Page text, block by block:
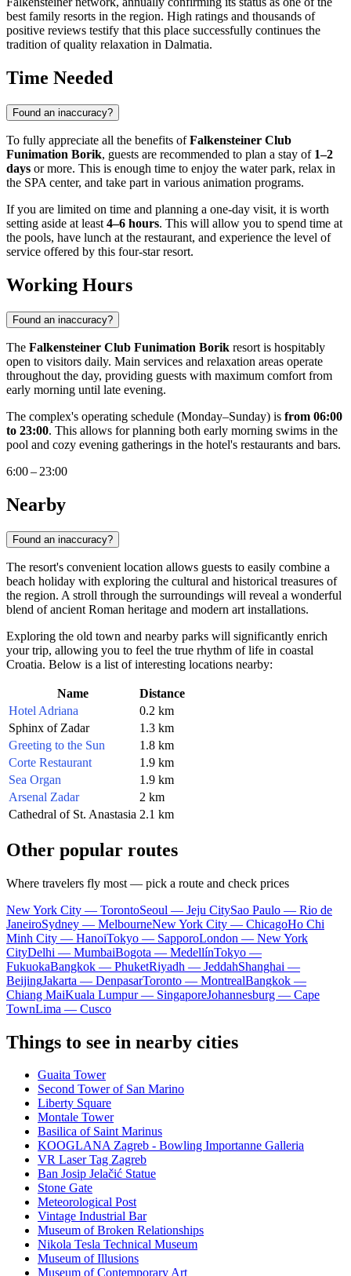
best family resorts in the region. High ratings and thousands of
positive reviews testify that this place successfully continues the
tradition of quality relaxation in Dalmatia.
Time Needed
Found an inaccuracy?
To fully appreciate all the benefits ofFalkensteiner Club
Funimation Borik, guests are recommended to plan a stay of 1–2
days or more. This is enough time to enjoy the water park, relax in
the SPA center, and take part in various animation programs.
If you are limited on time and planning a one-day visit, it is worth
setting aside at least 4–6 hours. This will allow you to spend time at
the pools, have lunch at the restaurant, and experience the level of
service offered by this four-star resort.
Working Hours
Found an inaccuracy?
The Falkensteiner Club Funimation Borik resort is hospitably
open to visitors daily. Main services and relaxation areas operate
throughout the day, providing guests with maximum comfort from
early morning until late evening.
The complex's operating schedule (Monday–Sunday) is from 06:00
to 23:00. This allows for planning both early morning swims in the
pool and cozy evening gatherings in the hotel's restaurants and bars.
6:00 – 23:00
Nearby
Found an inaccuracy?
The resort's convenient location allows guests to easily combine a
beach holiday with exploring the cultural and historical treasures of
the region. A stroll through the surroundings will reveal a wonderful
blend of ancient Roman heritage and modern art installations.
Exploring the old town and nearby parks will significantly enrich
your trip, allowing you to feel the true rhythm of life in coastal
Croatia. Below is a list of interesting locations nearby:
Name
Distance
Hotel Adriana
0.2 km
Sphinx of Zadar
1.3 km
Greeting to the Sun
1.8 km
Corte Restaurant
1.9 km
Sea Organ
1.9 km
Arsenal Zadar
2 km
Cathedral of St. Anastasia 2.1 km
Other popular routes
Where travelers fly most — pick a route and check prices
New York City — TorontoSeoul — Jeju CitySao Paulo — Rio de
JaneiroSydney — MelbourneNew York City — ChicagoHo Chi
Minh City — HanoiTokyo — SapporoLondon — New York
CityDelhi — MumbaiBogota — MedellínTokyo —
FukuokaBangkok — PhuketRiyadh — JeddahShanghai —
BeijingJakarta — DenpasarToronto — MontrealBangkok —
Chiang MaiKuala Lumpur — SingaporeJohannesburg — Cape
TownLima — Cusco
Things to see in nearby cities
Guaita Tower
Second Tower of San Marino
Liberty Square
Montale Tower
Basilica of Saint Marinus
KOOGLANA Zagreb - Bowling Importanne Galleria
VR Laser Tag Zagreb
Ban Josip Jelačić Statue
Stone Gate
Meteorological Post
Vintage Industrial Bar
Museum of Broken Relationships
Nikola Tesla Technical Museum
Museum of Illusions
Museum of Contemporary Art